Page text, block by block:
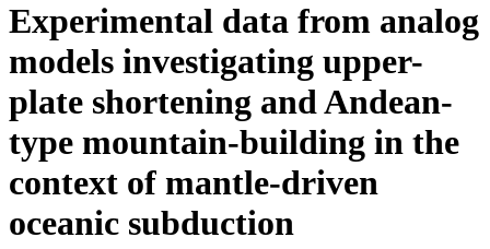
Experimental data from analog
models investigating upper-
plate shortening and Andean-
type mountain-building in the
context of mantle-driven
oceanic subduction